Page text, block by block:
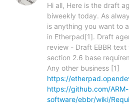
Hi all, Here is the draft
biweekly today. As
is anything you want to
in Etherpad[1]. Draft
review - Draft EBBR text
section 2.6 base
Any other business [1]
https://
https://github.com/ARM-
software/ebbr/wiki/